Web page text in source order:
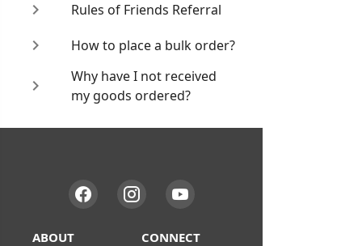
Rules of Friends Referral
How to place a bulk order?
Why have I not received
my goods ordered?
ABOUT CONNECT